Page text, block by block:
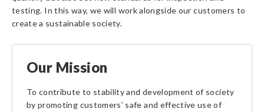
testing. In this way, we will work alongside our customers to
create a sustainable society.
Our Mission
To contribute to stability and development of society
by promoting customers’ safe and effective use of